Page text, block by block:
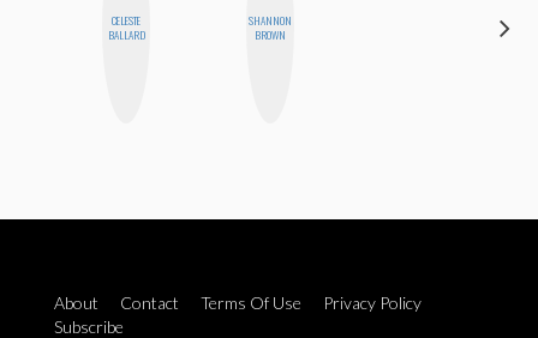
CELESTE
BALLARD
SHANNON
BROWN
About Contact Terms Of Use
Privacy Policy
Subscribe